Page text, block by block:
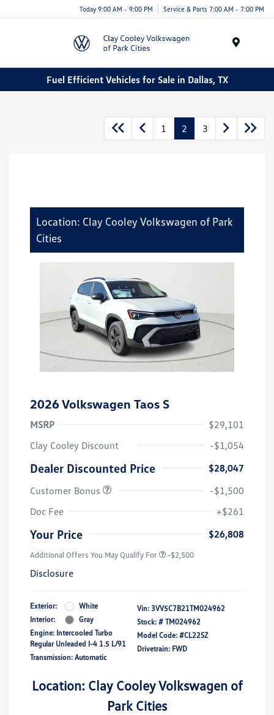
Today 9:00 AM - 9:00 PM Service & Parts 7:00 AM - 7:00 PM
Fuel Efficient Vehicles for Sale in Dallas, TX
1 2 3
Location: Clay Cooley Volkswagen of Park
Cities
2026 Volkswagen Taos S
MSRP
$29,101
Clay Cooley Discount
-$1,054
Dealer Discounted Price
$28,047
Customer Bonus
-$1,500
Doc Fee
+$261
Your Price $26,808
Additional Offers You May Qualify For -$2,500
Disclosure
Exterior:
White
Interior:
Gray
Engine: Intercooled Turbo
Regular Unleaded I-4 1.5 L/91
Transmission: Automatic
Vin: 3VV5C7B21TM024962
Stock: # TM024962
Model Code: #CL22SZ
Drivetrain: FWD
Location: Clay Cooley Volkswagen of
Park Cities